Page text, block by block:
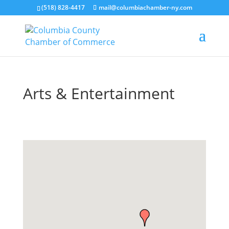
(518) 828-4417 mail@columbiachamber-ny.com
Arts & Entertainment